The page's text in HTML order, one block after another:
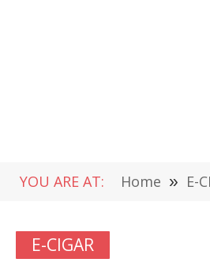
YOU ARE AT: Home » E-
E-CIGAR